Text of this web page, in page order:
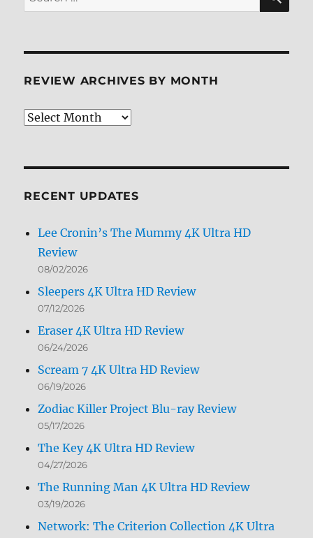
for:
REVIEW ARCHIVES BY MONTH
Review
RECENT UPDATES
Lee Cronin’s The Mummy 4K Ultra HD
Review
08/02/2026
Sleepers 4K Ultra HD Review
07/12/2026
Eraser 4K Ultra HD Review
06/24/2026
Scream 7 4K Ultra HD Review
06/19/2026
Zodiac Killer Project Blu-ray Review
05/17/2026
The Key 4K Ultra HD Review
04/27/2026
The Running Man 4K Ultra HD Review
03/19/2026
Network: The Criterion Collection 4K Ultra